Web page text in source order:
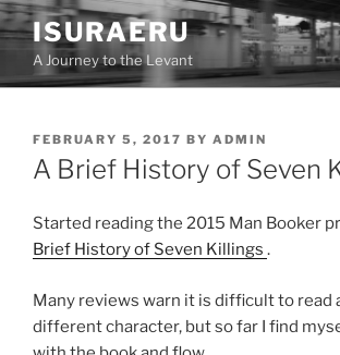
Skip
to
content
ISURAERU
A Journey to the Levant
POSTED
ON
FEBRUARY 5, 2017 BY ADMIN
A Brief History of Seven
Started reading the 2015 Man Booker
Brief History of Seven Killings .
Many reviews warn it is difficult to read
different character, but so far I find